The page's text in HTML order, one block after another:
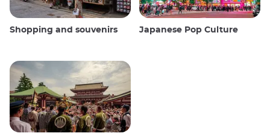
Shopping and souvenirs Japanese Pop Culture